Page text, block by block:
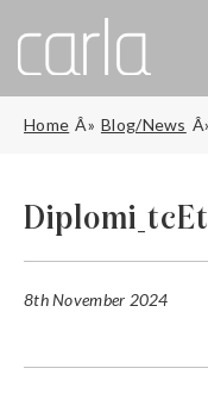
Home Blog/News
Diplomi_tcEt
8th November 2024